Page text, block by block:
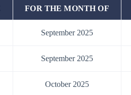
FOR THE MONTH OF
September 2025
September 2025
October 2025